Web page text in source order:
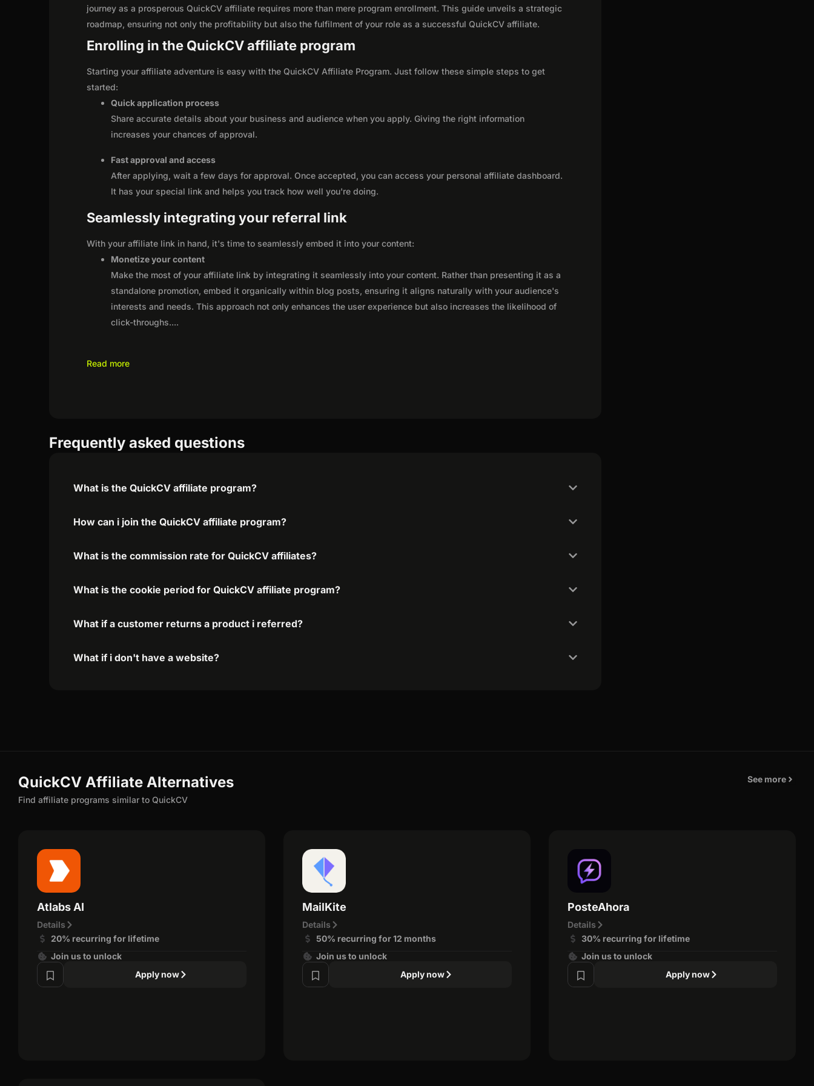
journey as a prosperous QuickCV affiliate requires more than mere program enrollment. This guide unveils a strategic
roadmap, ensuring not only the profitability but also the fulfilment of your role as a successful QuickCV affiliate.
Enrolling in the QuickCV affiliate program
Starting your affiliate adventure is easy with the QuickCV Affiliate Program. Just follow these simple steps to get
started:
Quick application process
Share accurate details about your business and audience when you apply. Giving the right information
increases your chances of approval.
Fast approval and access
After applying, wait a few days for approval. Once accepted, you can access your personal affiliate dashboard.
It has your special link and helps you track how well you're doing.
Seamlessly integrating your referral link
With your affiliate link in hand, it's time to seamlessly embed it into your content:
Monetize your content
Make the most of your affiliate link by integrating it seamlessly into your content. Rather than presenting it as a
standalone promotion, embed it organically within blog posts, ensuring it aligns naturally with your audience's
interests and needs. This approach not only enhances the user experience but also increases the likelihood of
click-throughs....
Read more
Frequently asked questions
What is the QuickCV affiliate program?
How can i join the QuickCV affiliate program?
What is the commission rate for QuickCV affiliates?
What is the cookie period for QuickCV affiliate program?
What if a customer returns a product i referred?
What if i don't have a website?
QuickCV Affiliate Alternatives
Find affiliate programs similar to QuickCV
See more
Atlabs AI
Details
20% recurring for lifetime
Join us to unlock
Apply now
MailKite
Details
50% recurring for 12 months
Join us to unlock
Apply now
PosteAhora
Details
30% recurring for lifetime
Join us to unlock
Apply now